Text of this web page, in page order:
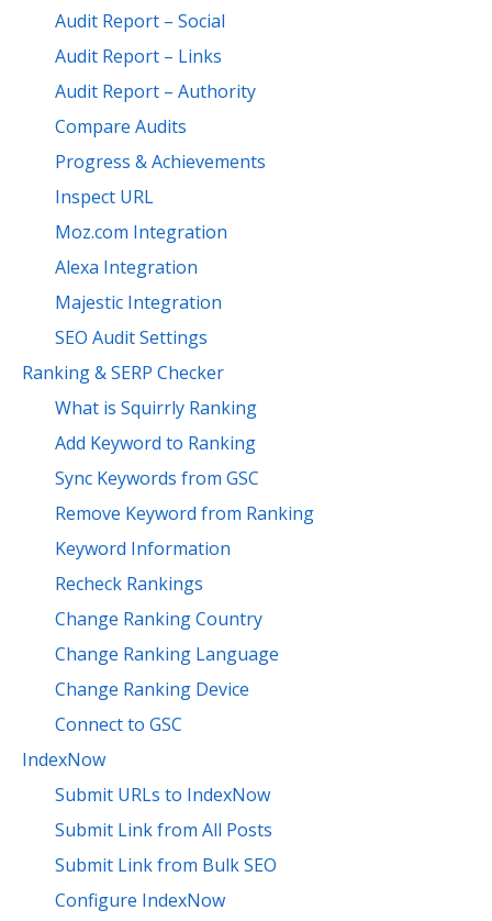
Audit Report – Social
Audit Report – Links
Audit Report – Authority
Compare Audits
Progress & Achievements
Inspect URL
Moz.com Integration
Alexa Integration
Majestic Integration
SEO Audit Settings
Ranking & SERP Checker
What is Squirrly Ranking
Add Keyword to Ranking
Sync Keywords from GSC
Remove Keyword from Ranking
Keyword Information
Recheck Rankings
Change Ranking Country
Change Ranking Language
Change Ranking Device
Connect to GSC
IndexNow
Submit URLs to IndexNow
Submit Link from All Posts
Submit Link from Bulk SEO
Configure IndexNow